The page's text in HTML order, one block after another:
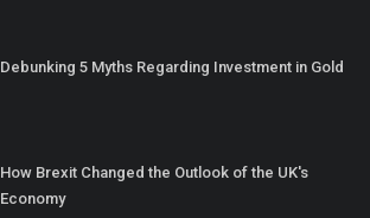
Debunking 5 Myths Regarding Investment in Gold
How Brexit Changed the Outlook of the UK's
Economy